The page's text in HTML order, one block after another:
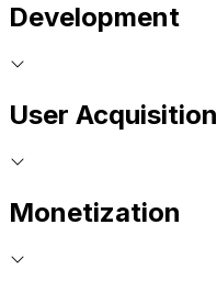
Development
User Acquisition
Monetization